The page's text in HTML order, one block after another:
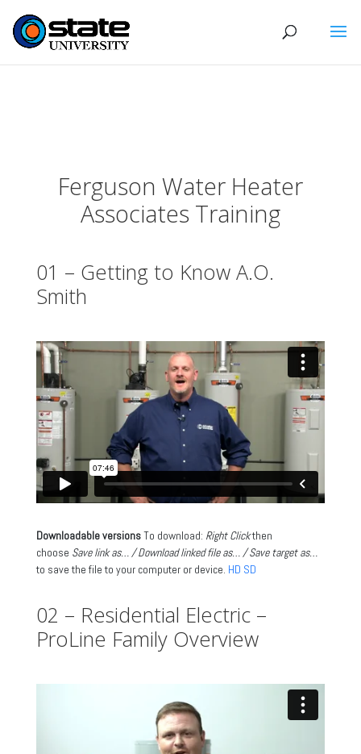
Ferguson Water Heater
Associates Training
01 – Getting to Know A.O.
Smith
Downloadable versionsTo download: Right Clickthen
choose Save link as… / Download linked file as… / Save target as…
to save the file to your computer or device. HD SD
02 – Residential Electric –
ProLine Family Overview